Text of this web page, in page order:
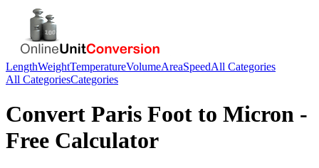
LengthWeightTemperatureVolumeAreaSpeedAll Categories
All CategoriesCategories
Convert Paris Foot to Micron -
Free Calculator